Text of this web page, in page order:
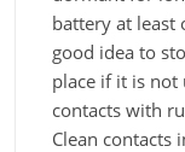
battery at least
good idea to
place if it is not
contacts with
Clean contacts